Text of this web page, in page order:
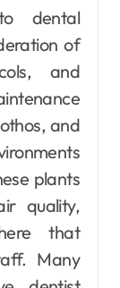
dental
of
and
and
plants
quality,
that
Many